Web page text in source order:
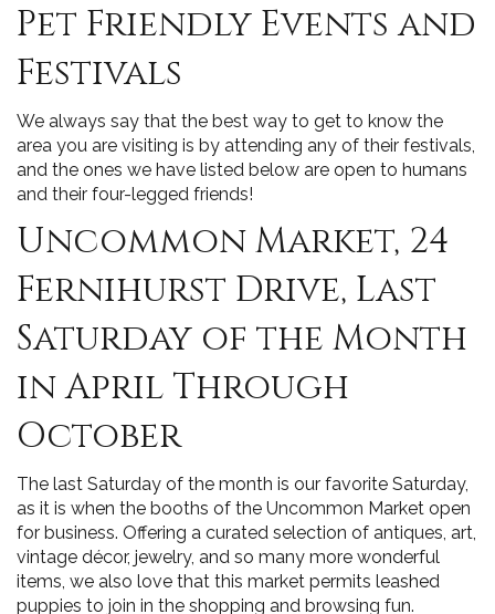
Pet Friendly Events and
Festivals
We always say that the best way to get to know the
area you are visiting is by attending any of their festivals,
and the ones we have listed below are open to humans
and their four-legged friends!
Uncommon Market, 24
Fernihurst Drive, Last
Saturday of the Month
in April Through
October
The last Saturday of the month is our favorite Saturday,
as it is when the booths of the Uncommon Market open
for business. Offering a curated selection of antiques, art,
vintage décor, jewelry, and so many more wonderful
items, we also love that this market permits leashed
puppies to join in the shopping and browsing fun.